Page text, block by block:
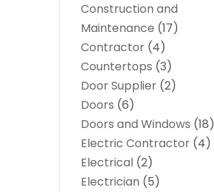
Construction and
Maintenance (17)
Contractor (4)
Countertops (3)
Door Supplier (2)
Doors (6)
Doors and Windows (18)
Electric Contractor (4)
Electrical (2)
Electrician (5)